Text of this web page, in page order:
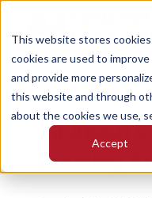
This website stores
cookies are used to
and provide more
this website and through
about the cookies we use,
Accept
Search
Enter your search below
Services
Who We Serve
Pricing
« View All Posts
All About
Leveling